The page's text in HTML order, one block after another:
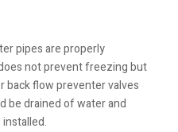
pipes are properly
not prevent freezing but
back flow preventer valves
be drained of water and